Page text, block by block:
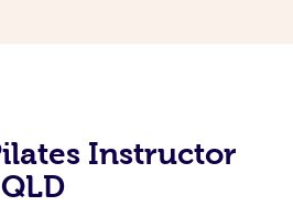
Instructor